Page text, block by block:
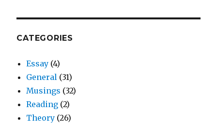
CATEGORIES
Essay (4)
General (31)
Musings (32)
Reading (2)
Theory (26)